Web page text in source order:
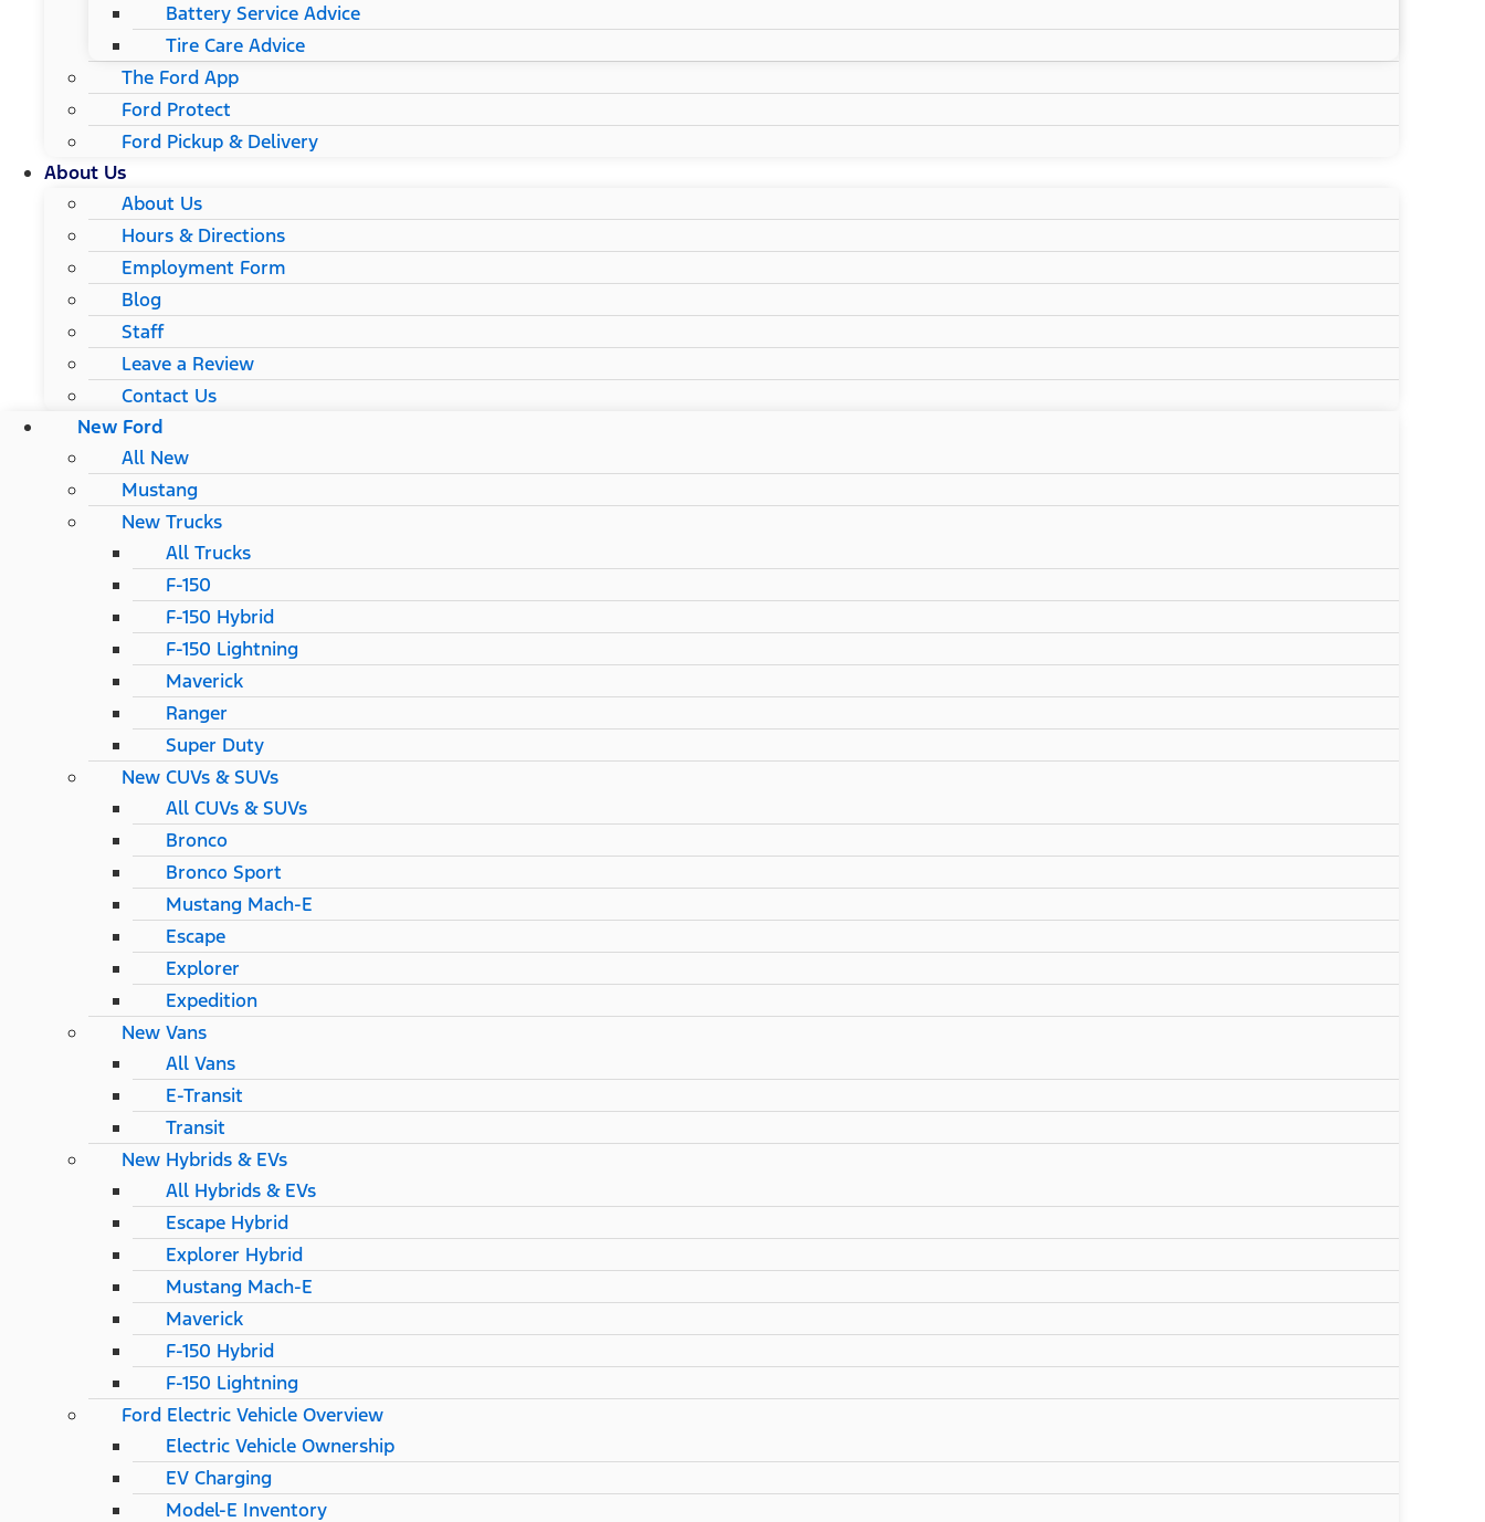
Battery Service Advice
Tire Care Advice
The Ford App
Ford Protect
Ford Pickup & Delivery
About Us
About Us
Hours & Directions
Employment Form
Blog
Staff
Leave a Review
Contact Us
New Ford
All New
Mustang
New Trucks
All Trucks
F-150
F-150 Hybrid
F-150 Lightning
Maverick
Ranger
Super Duty
New CUVs & SUVs
All CUVs & SUVs
Bronco
Bronco Sport
Mustang Mach-E
Escape
Explorer
Expedition
New Vans
All Vans
E-Transit
Transit
New Hybrids & EVs
All Hybrids & EVs
Escape Hybrid
Explorer Hybrid
Mustang Mach-E
Maverick
F-150 Hybrid
F-150 Lightning
Ford Electric Vehicle Overview
Electric Vehicle Ownership
EV Charging
Model-E Inventory